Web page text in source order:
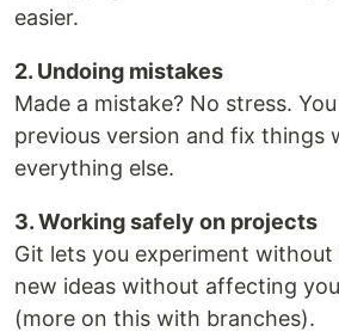
easier.
2. Undoing mistakes
Made a mistake? No stress.
previous version and fix things
everything else.
3. Working safely on projects
Git lets you experiment without
new ideas without affecting
(more on this with branches).